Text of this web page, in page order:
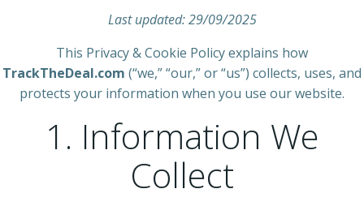
Last updated: 29/09/2025
This Privacy & Cookie Policy explains how
TrackTheDeal.com (“we,” “our,” or “us”) collects, uses, and
protects your information when you use our website.
1. Information We
Collect